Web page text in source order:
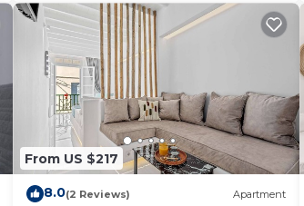
From US $217
8.0(2 Reviews) Apartment